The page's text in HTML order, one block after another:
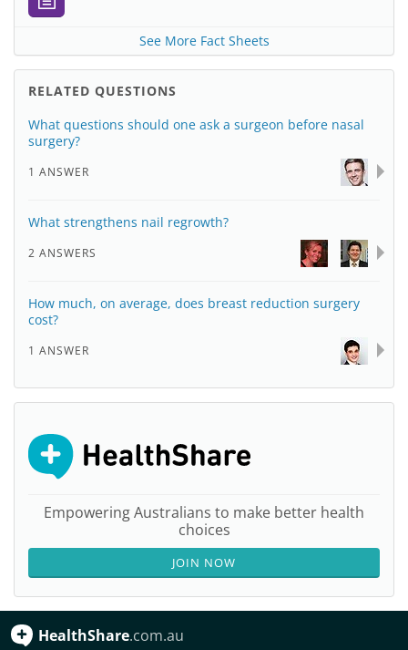
See More Fact Sheets
RELATED QUESTIONS
What questions should one ask a surgeon before nasal
surgery?
1 ANSWER
What strengthens nail regrowth?
2 ANSWERS
How much, on average, does breast reduction surgery
cost?
1 ANSWER
Empowering Australians to make better health
choices
JOIN NOW
HealthShare.com.au